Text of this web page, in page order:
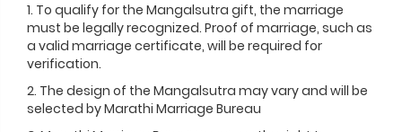
1. To qualify for the Mangalsutra gift, the marriage
must be legally recognized. Proof of marriage, such as
a valid marriage certificate, will be required for
verification.
2. The design of the Mangalsutra may vary and will be
selected by Marathi Marriage Bureau